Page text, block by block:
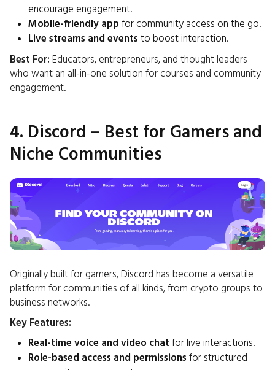
encourage engagement.
Mobile-friendly app for community access on the go.
Live streams and events to boost interaction.
Best For: Educators, entrepreneurs, and thought leaders
who want an all-in-one solution for courses and community
engagement.
4. Discord – Best for Gamers and
Niche Communities
Originally built for gamers, Discord has become a versatile
platform for communities of all kinds, from crypto groups to
business networks.
Key Features:
Real-time voice and video chat for live interactions.
Role-based access and permissions for structured